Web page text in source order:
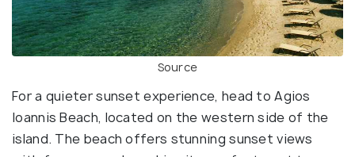
Source
For a quieter sunset experience, head to Agios
Ioannis Beach, located on the western side of the
island. The beach offers stunning sunset views